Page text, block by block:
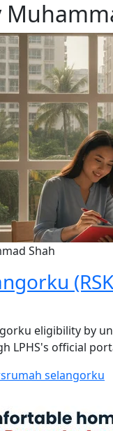
Shah
eligibility by
LPHS's official
rumah selangorku